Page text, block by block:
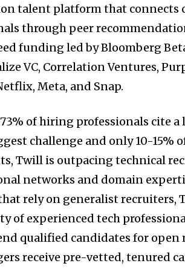
talent platform that connects
through peer
funding led by Bloomberg
VC, Correlation Ventures,
Meta, and Snap.
of hiring professionals cite
challenge and only 10-15%
Twill is outpacing technical
networks and domain
rely on generalist recruiters,
of experienced tech
qualified candidates for open
receive pre-vetted, tenured